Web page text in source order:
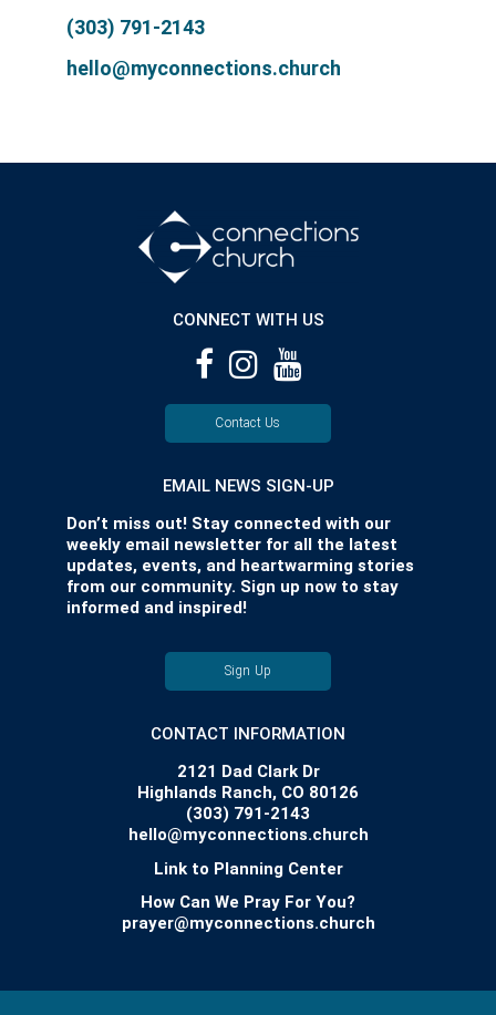
(303) 791-2143
hello@myconnections.church
CONNECT WITH US
Contact Us
EMAIL NEWS SIGN-UP
Don’t miss out! Stay connected with our
weekly email newsletter for all the latest
updates, events, and heartwarming stories
from our community. Sign up now to stay
informed and inspired!
Sign Up
CONTACT INFORMATION
2121 Dad Clark Dr
Highlands Ranch, CO 80126
(303) 791-2143
hello@myconnections.church
Link to Planning Center
How Can We Pray For You?
prayer@myconnections.church